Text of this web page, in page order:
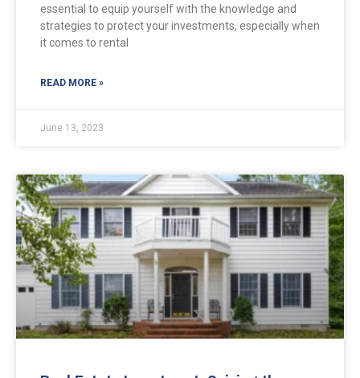
essential to equip yourself with the knowledge and
strategies to protect your investments, especially when
it comes to rental
READ MORE »
June 13, 2023